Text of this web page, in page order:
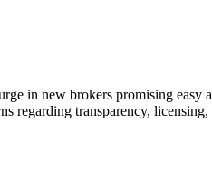
in new brokers promising
regarding transparency,